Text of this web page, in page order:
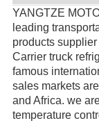
YANGTZE
leading
products
Carrier truck
famous
sales markets
and Africa. we
temperature